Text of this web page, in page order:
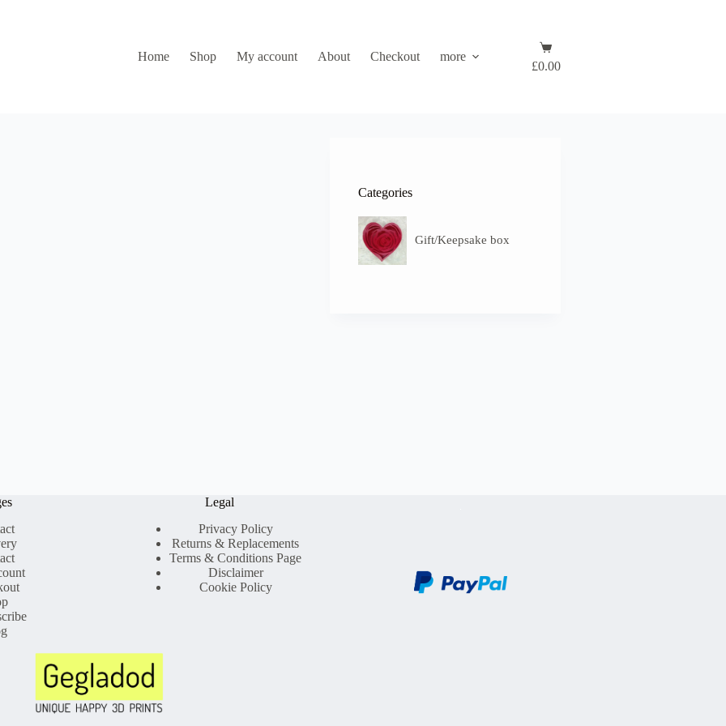
Home
Shop My account About Checkout more
Shopping
cart
£0.00
Categories
Gift/Keepsake box
Legal
Privacy Policy
Returns & Replacements
Terms & Conditions Page
Disclaimer
Cookie Policy